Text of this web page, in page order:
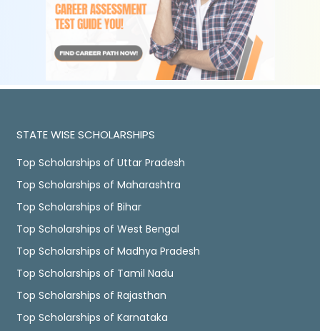
STATE WISE SCHOLARSHIPS
Top Scholarships of Uttar Pradesh
Top Scholarships of Maharashtra
Top Scholarships of Bihar
Top Scholarships of West Bengal
Top Scholarships of Madhya Pradesh
Top Scholarships of Tamil Nadu
Top Scholarships of Rajasthan
Top Scholarships of Karnataka